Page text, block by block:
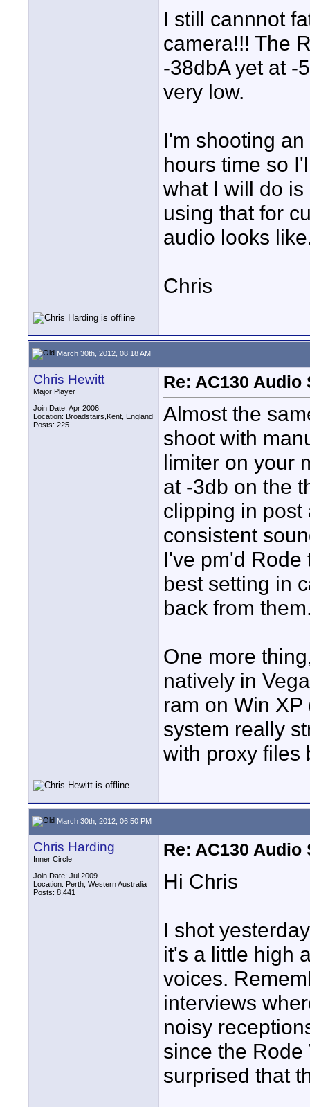
I still cannnot
camera!!! The
-38dbA yet at -
very low.
I'm shooting
hours time so
what I will do
using that for
audio looks
Chris
March 30th, 2012, 08:18 AM
Chris Hewitt
Major Player
Join Date: Apr 2006
Location: Broadstairs,Kent, England
Posts: 225
Re: AC130
Almost the
shoot with
limiter on your
at -3db on the
clipping in post
consistent
I've pm'd Rode
best setting in
back from
One more
natively in
ram on Win
system really
with proxy files
March 30th, 2012, 06:50 PM
Chris Harding
Inner Circle
Join Date: Jul 2009
Location: Perth, Western Australia
Posts: 8,441
Re: AC130
Hi Chris
I shot
it's a little high
voices.
interviews
noisy
since the
surprised that